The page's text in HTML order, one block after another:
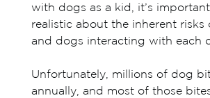
with dogs as a kid, it’s
realistic about the inherent risks
and dogs interacting with each
Unfortunately, millions of dog
annually, and most of those